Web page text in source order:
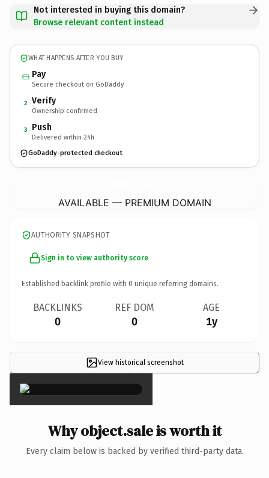
Not interested in buying this domain?
Browse relevant content instead
WHAT HAPPENS AFTER YOU BUY
Pay
Secure checkout on GoDaddy
2 Verify
Ownership confirmed
3 Push
Delivered within 24h
GoDaddy-protected checkout
AVAILABLE — PREMIUM DOMAIN
AUTHORITY SNAPSHOT
Sign in to view authority score
Established backlink profile with 0 unique referring domains.
BACKLINKS
0
REF DOM
0
AGE
1y
View historical screenshot
×
Why object.sale is worth it
Every claim below is backed by verified third-party data.